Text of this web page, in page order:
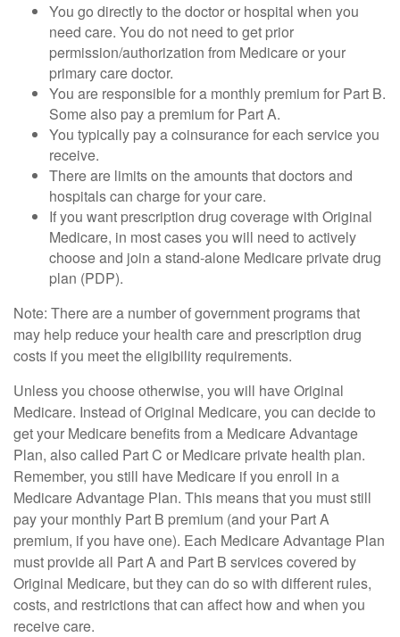
You go directly to the doctor or hospital when you
need care. You do not need to get prior
permission/authorization from Medicare or your
primary care doctor.
You are responsible for a monthly premium for Part B.
Some also pay a premium for Part A.
You typically pay a coinsurance for each service you
receive.
There are limits on the amounts that doctors and
hospitals can charge for your care.
If you want prescription drug coverage with Original
Medicare, in most cases you will need to actively
choose and join a stand-alone Medicare private drug
plan (PDP).
Note: There are a number of government programs that
may help reduce your health care and prescription drug
costs if you meet the eligibility requirements.
Unless you choose otherwise, you will have Original
Medicare. Instead of Original Medicare, you can decide to
get your Medicare benefits from a Medicare Advantage
Plan, also called Part C or Medicare private health plan.
Remember, you still have Medicare if you enroll in a
Medicare Advantage Plan. This means that you must still
pay your monthly Part B premium (and your Part A
premium, if you have one). Each Medicare Advantage Plan
must provide all Part A and Part B services covered by
Original Medicare, but they can do so with different rules,
costs, and restrictions that can affect how and when you
receive care.